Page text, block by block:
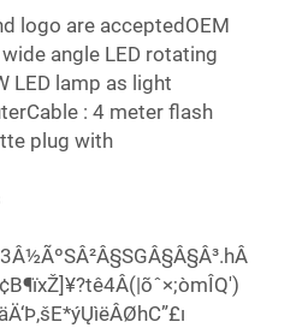
logo are acceptedOEM
wide angle LED rotating
LED lamp as light
: 4 meter flash
plug with